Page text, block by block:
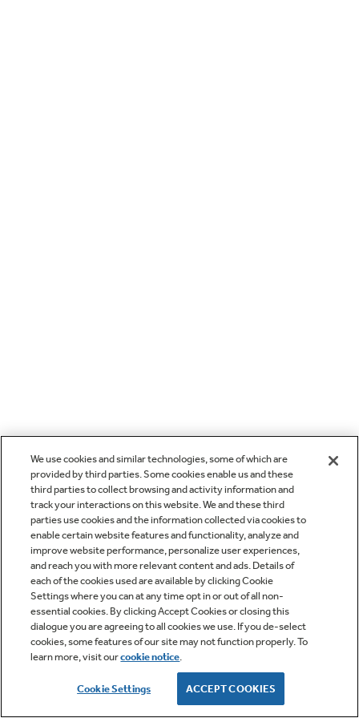
We use cookies and similar technologies, some of which are
provided by third parties. Some cookies enable us and these
third parties to collect browsing and activity information and
track your interactions on this website. We and these third
parties use cookies and the information collected via cookies to
enable certain website features and functionality, analyze and
improve website performance, personalize user experiences,
and reach you with more relevant content and ads. Details of
each of the cookies used are available by clicking Cookie
Settings where you can at any time opt in or out of all non-
essential cookies. By clicking Accept Cookies or closing this
dialogue you are agreeing to all cookies we use. If you de-select
cookies, some features of our site may not function properly. To
learn more, visit ourcookie notice.
Cookie Settings ACCEPT COOKIES